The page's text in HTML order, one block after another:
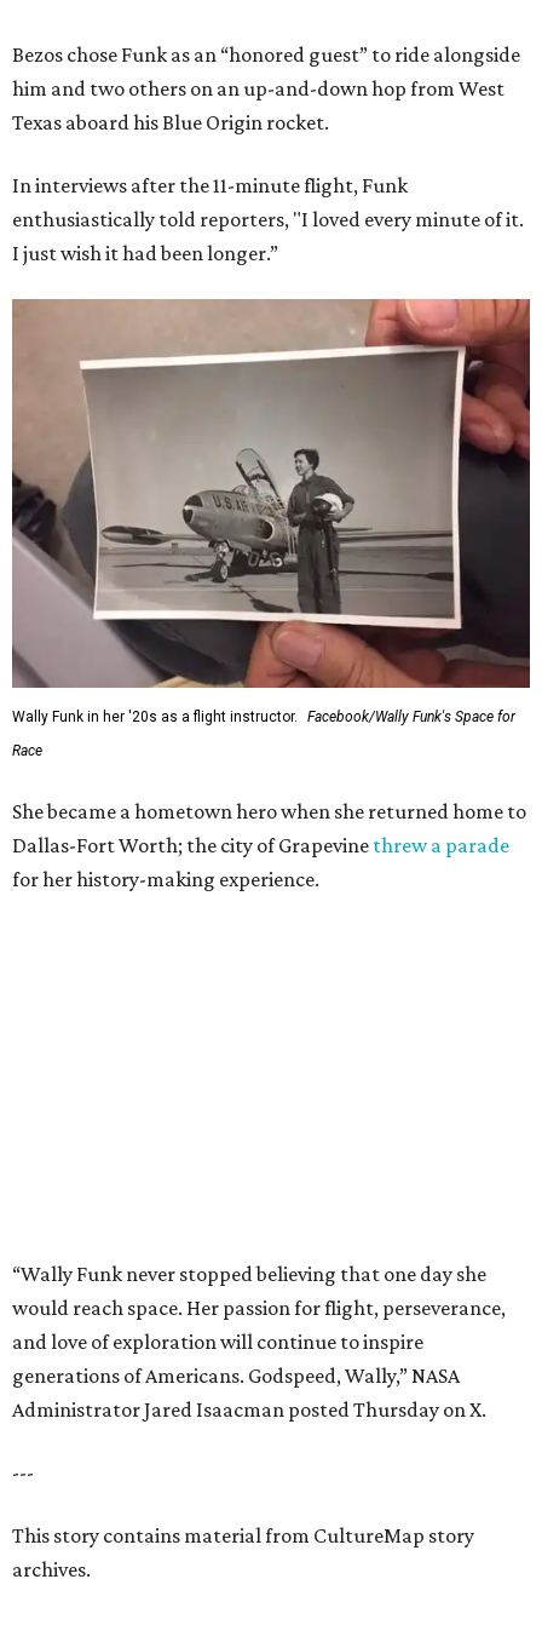
Bezos chose Funk as an “honored guest” to ride alongside
him and two others on an up-and-down hop from West
Texas aboard his Blue Origin rocket.
In interviews after the 11-minute flight, Funk
enthusiastically told reporters, "I loved every minute of it.
I just wish it had been longer.”
Wally Funk in her '20s as a flight instructor.
Facebook/Wally Funk's Space for
Race
She became a hometown hero when she returned home to
Dallas-Fort Worth; the city of Grapevine threw a parade
for her history-making experience.
promotedseries
Find Your Perfect
Match